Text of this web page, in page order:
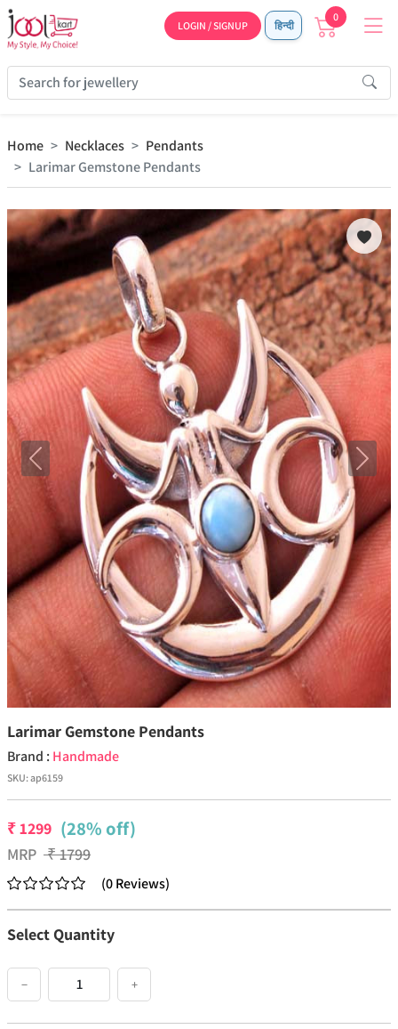
LOGIN / SIGNUP हिन्दी
0
Home Necklaces
Pendants
Larimar Gemstone Pendants
Previous Next
Larimar Gemstone Pendants
Brand : Handmade
SKU:ap6159
₹1299 (28% off)
MRP ₹1799
(0Reviews)
Select Quantity
− +